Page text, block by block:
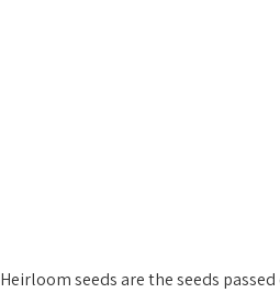
Heirloom seeds are the seeds